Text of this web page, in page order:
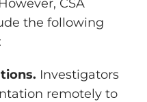
CSA
the following
Investigators
remotely to